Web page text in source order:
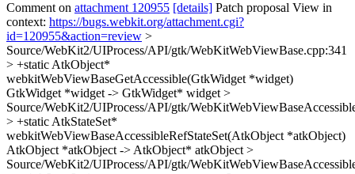
Comment on attachment 120955 [details] Patch proposal View in
context: https://bugs.webkit.org/attachment.cgi?
id=120955&action=review >
Source/WebKit2/UIProcess/API/gtk/WebKitWebViewBase.cpp:341
> +static AtkObject*
webkitWebViewBaseGetAccessible(GtkWidget *widget)
GtkWidget *widget -> GtkWidget* widget >
Source/WebKit2/UIProcess/API/gtk/
> +static AtkStateSet*
webkitWebViewBaseAccessibleRefStateSet(AtkObject *atkObject)
AtkObject *atkObject -> AtkObject* atkObject >
Source/WebKit2/UIProcess/API/gtk/